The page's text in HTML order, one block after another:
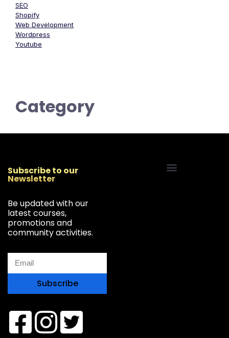
SEO
Shopify
Web Development
Wordpress
Youtube
Category
Subscribe to our
Newsletter
Be updated with our
latest courses,
promotions and
community activities.
Subscribe